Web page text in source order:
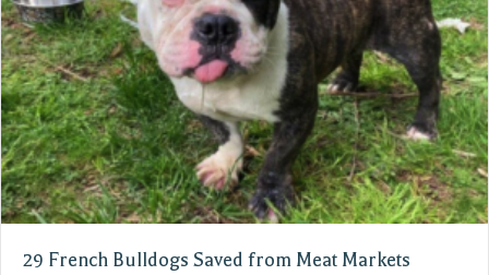
29 French Bulldogs Saved from Meat Markets